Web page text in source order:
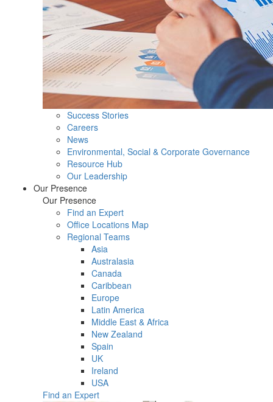
Success Stories
Careers
News
Environmental, Social & Corporate Governance
Resource Hub
Our Leadership
Our Presence
Our Presence
Find an Expert
Office Locations Map
Regional Teams
Asia
Australasia
Canada
Caribbean
Europe
Latin America
Middle East & Africa
New Zealand
Spain
UK
Ireland
USA
Find an Expert